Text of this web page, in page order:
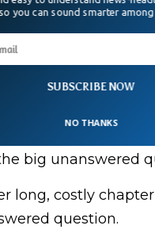
offer many
things and that
big unanswered
long, costly
question.
SUBSCRIBE NOW
you can sound smarter
NO THANKS